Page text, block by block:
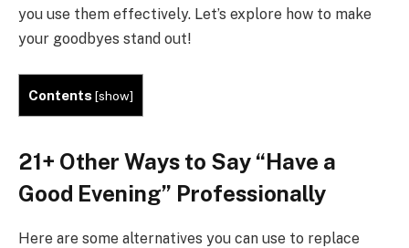
you use them effectively. Let’s explore how to make
your goodbyes stand out!
Contents[show]
21+ Other Ways to Say “Have a
Good Evening” Professionally
Here are some alternatives you can use to replace